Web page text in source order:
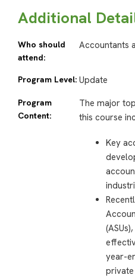
Additional
Who should
attend:
Accountants
Program Level: Update
Program
Content:
The major
this course
Key
year-